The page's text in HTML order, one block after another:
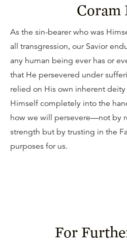
Coram
As the sin-bearer who was
all transgression, our Savior
any human being ever has or
that He persevered under
relied on His own inherent
Himself completely into the
how we will persevere—not by
strength but by trusting in the
purposes for us.
For